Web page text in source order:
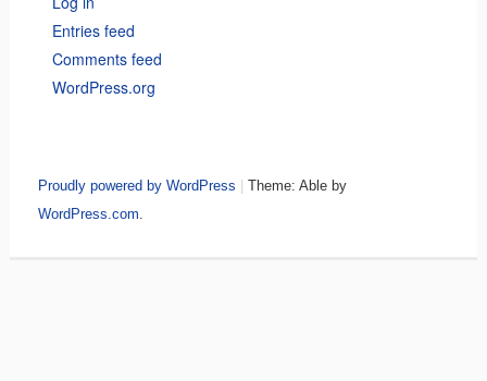
Entries feed
Comments feed
WordPress.org
Proudly powered by WordPress
Theme: Able by
WordPress.com.